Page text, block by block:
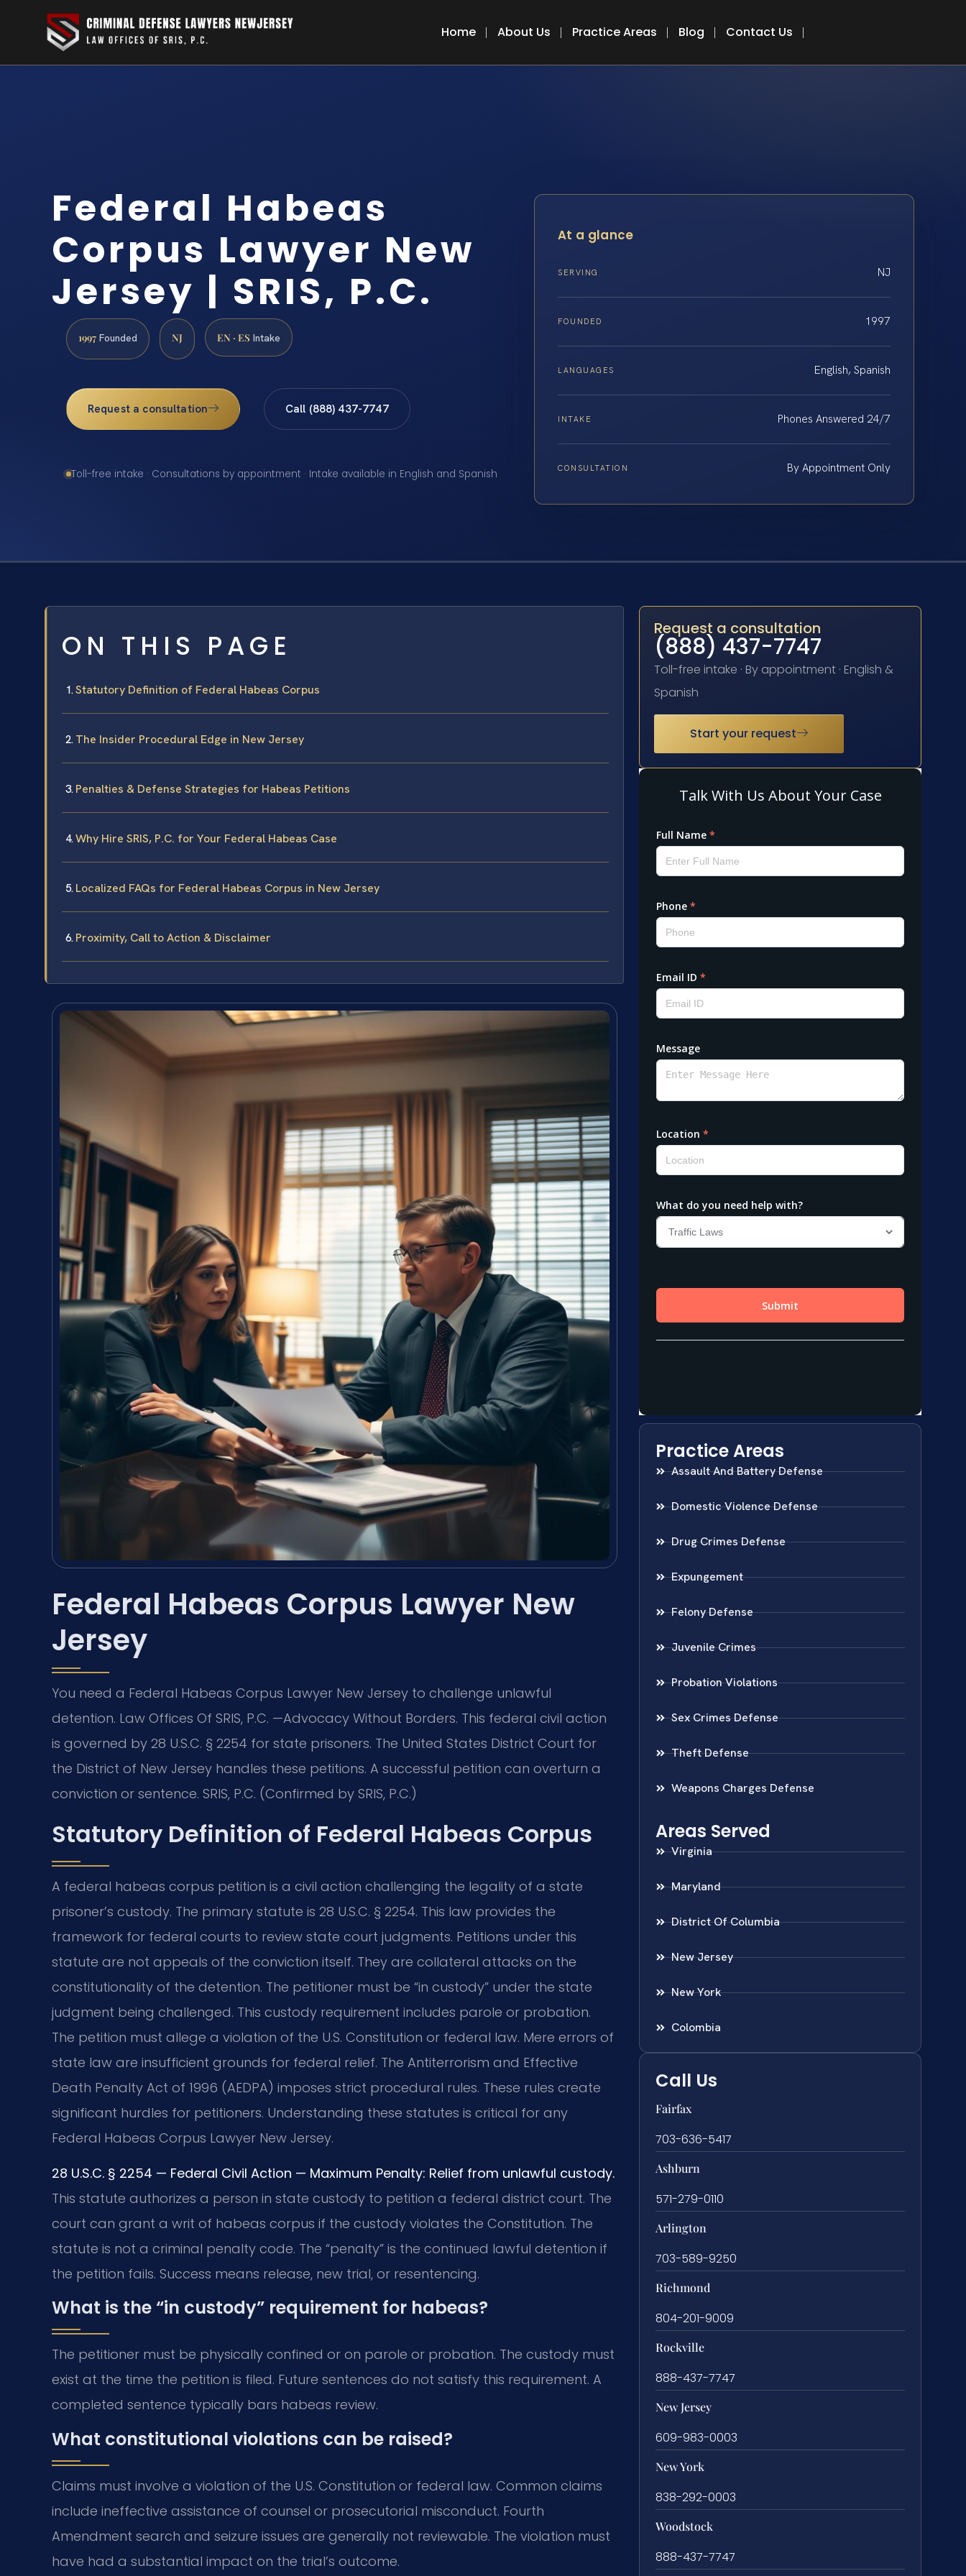
Home About Us Practice Areas Blog Contact Us
Federal Habeas
Corpus Lawyer New
Jersey | SRIS, P.C.
1997 Founded NJ EN · ES Intake
Request a consultation Call (888) 437-7747
Toll-free intake · Consultations by appointment · Intake available in English and Spanish
At a glance
SERVING NJ
FOUNDED 1997
LANGUAGES English, Spanish
INTAKE Phones Answered 24/7
CONSULTATION By Appointment Only
ON THIS PAGE
Statutory Definition of Federal Habeas Corpus
The Insider Procedural Edge in New Jersey
Penalties & Defense Strategies for Habeas Petitions
Why Hire SRIS, P.C. for Your Federal Habeas Case
Localized FAQs for Federal Habeas Corpus in New Jersey
Proximity, Call to Action & Disclaimer
Federal Habeas Corpus Lawyer New
Jersey
You need a Federal Habeas Corpus Lawyer New Jersey to challenge unlawful
detention. Law Offices Of SRIS, P.C. —Advocacy Without Borders. This federal civil action
is governed by 28 U.S.C. § 2254 for state prisoners. The United States District Court for
the District of New Jersey handles these petitions. A successful petition can overturn a
conviction or sentence. SRIS, P.C. (Confirmed by SRIS, P.C.)
Statutory Definition of Federal Habeas Corpus
A federal habeas corpus petition is a civil action challenging the legality of a state
prisoner’s custody. The primary statute is 28 U.S.C. § 2254. This law provides the
framework for federal courts to review state court judgments. Petitions under this
statute are not appeals of the conviction itself. They are collateral attacks on the
constitutionality of the detention. The petitioner must be “in custody” under the state
judgment being challenged. This custody requirement includes parole or probation.
The petition must allege a violation of the U.S. Constitution or federal law. Mere errors of
state law are insufficient grounds for federal relief. The Antiterrorism and Effective
Death Penalty Act of 1996 (AEDPA) imposes strict procedural rules. These rules create
significant hurdles for petitioners. Understanding these statutes is critical for any
Federal Habeas Corpus Lawyer New Jersey.
28 U.S.C. § 2254 — Federal Civil Action — Maximum Penalty: Relief from unlawful custody.
This statute authorizes a person in state custody to petition a federal district court. The
court can grant a writ of habeas corpus if the custody violates the Constitution. The
statute is not a criminal penalty code. The “penalty” is the continued lawful detention if
the petition fails. Success means release, new trial, or resentencing.
What is the “in custody” requirement for habeas?
The petitioner must be physically confined or on parole or probation. The custody must
exist at the time the petition is filed. Future sentences do not satisfy this requirement. A
completed sentence typically bars habeas review.
What constitutional violations can be raised?
Claims must involve a violation of the U.S. Constitution or federal law. Common claims
include ineffective assistance of counsel or prosecutorial misconduct. Fourth
Amendment search and seizure issues are generally not reviewable. The violation must
have had a substantial impact on the trial’s outcome.
Request a consultation
(888) 437-7747
Toll-free intake · By appointment · English &
Spanish
Start your request
Practice Areas
Assault And Battery Defense
Domestic Violence Defense
Drug Crimes Defense
Expungement
Felony Defense
Juvenile Crimes
Probation Violations
Sex Crimes Defense
Theft Defense
Weapons Charges Defense
Areas Served
Virginia
Maryland
District Of Columbia
New Jersey
New York
Colombia
Call Us
Fairfax
703-636-5417
Ashburn
571-279-0110
Arlington
703-589-9250
Richmond
804-201-9009
Rockville
888-437-7747
New Jersey
609-983-0003
New York
838-292-0003
Woodstock
888-437-7747